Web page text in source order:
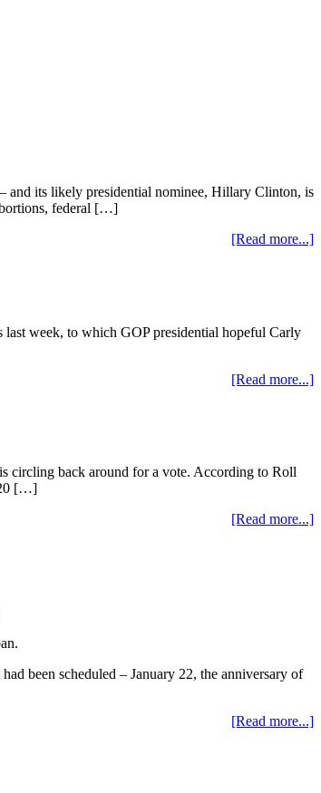
and its likely presidential nominee, Hillary Clinton, is
federal […]
[Read more...]
week, to which GOP presidential hopeful Carly
[Read more...]
circling back around for a vote. According to Roll
20 […]
[Read more...]
been scheduled – January 22, the anniversary of
[Read more...]